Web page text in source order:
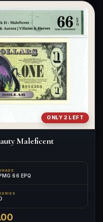
ONLY 2 LEFT
Maleficent
66 EPQ